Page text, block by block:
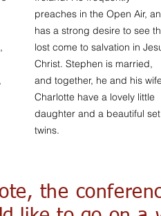
preaches in the Open Air,
has a strong desire to see
lost come to salvation in
Christ. Stephen is married,
and together, he and his
Charlotte have a lovely little
daughter and a beautiful
twins.
the